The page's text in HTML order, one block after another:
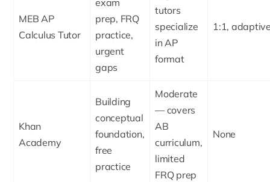
MEB AP
Calculus Tutor
exam
prep, FRQ
practice,
urgent
gaps
tutors
specialize
in AP
format
1:1,
Khan
Academy
Building
conceptual
foundation,
free
practice
Moderate
— covers
AB
curriculum,
limited
FRQ prep
None